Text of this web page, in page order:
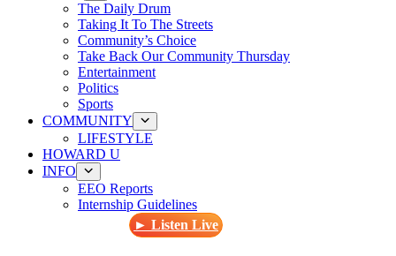
The Daily Drum
Taking It To The Streets
Community’s Choice
Take Back Our Community Thursday
Entertainment
Politics
Sports
COMMUNITY
LIFESTYLE
HOWARD U
INFO
EEO Reports
Internship Guidelines
► Listen Live